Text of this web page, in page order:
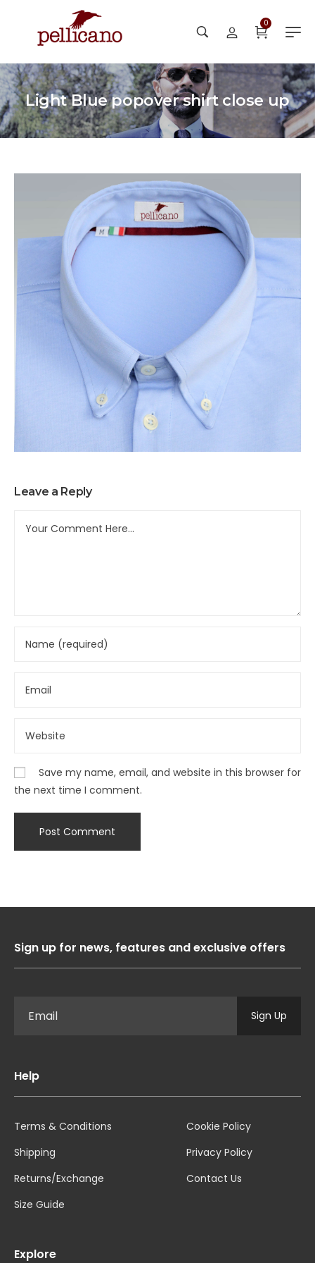
0
Light Blue popover shirt close up
Leave a Reply
Save my name, email, and website in this browser for
the next time I comment.
Sign up for news, features and exclusive offers
Sign Up
Help
Terms & Conditions
Shipping
Returns/Exchange
Size Guide
Cookie Policy
Privacy Policy
Contact Us
Explore